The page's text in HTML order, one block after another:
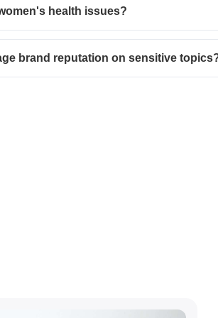
health issues?
brand reputation on sensitive